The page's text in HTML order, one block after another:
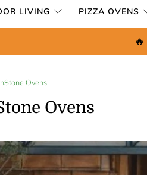
LIVING PIZZA OVENS
🔥
Ovens
Ovens